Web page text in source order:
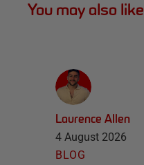
You may also like
Laurence Allen
4 August 2026
BLOG